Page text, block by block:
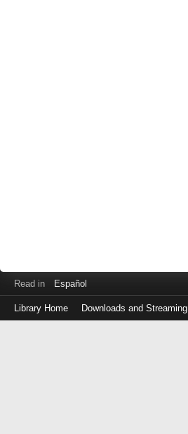
Read in Español
Library Home Downloads and Streaming